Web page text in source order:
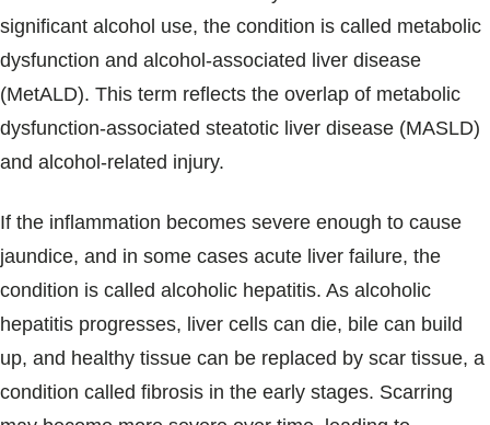
significant alcohol use, the condition is called metabolic
dysfunction and alcohol-associated liver disease
(MetALD). This term reflects the overlap of metabolic
dysfunction-associated steatotic liver disease (MASLD)
and alcohol-related injury.
If the inflammation becomes severe enough to cause
jaundice, and in some cases acute liver failure, the
condition is called alcoholic hepatitis. As alcoholic
hepatitis progresses, liver cells can die, bile can build
up, and healthy tissue can be replaced by scar tissue, a
condition called fibrosis in the early stages. Scarring